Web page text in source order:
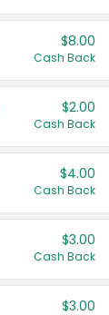
$8.00
Cash Back
$2.00
Cash Back
$4.00
Cash Back
$3.00
Cash Back
$3.00